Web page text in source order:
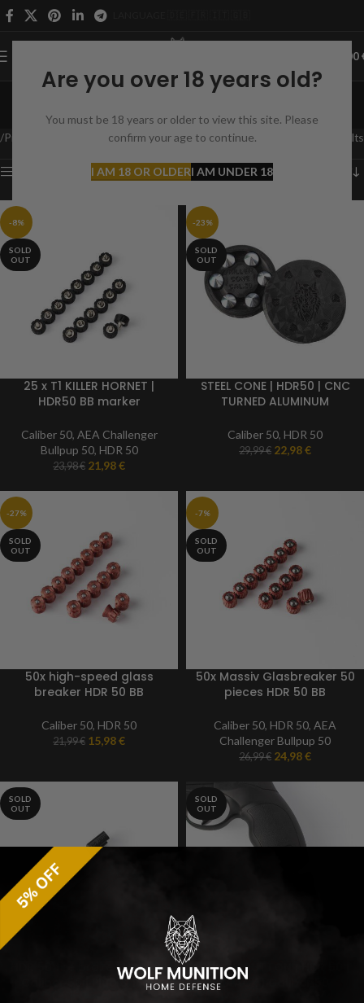
Are you over 18 years old?
You must be 18 years or older to view this site. Please
confirm your age to continue.
I AM 18 OR OLDERI AM UNDER 18
0,00
HDR 50
Categories
Product Suitable for HDR 50 Showing all 6 results
-8%
SOLD
OUT
25 x T1 KILLER HORNET |
HDR50 BB marker
Caliber 50, AEA Challenger
Bullpup 50, HDR 50
23,98€ 21,98€
-23%
SOLD
OUT
STEEL CONE | HDR50 | CNC
TURNED ALUMINUM
Paintball marker
Caliber 50, HDR 50
29,99€ 22,98€
-27%
SOLD
OUT
50x high-speed glass
breaker HDR 50 BB
ammunition | Caliber 50
Caliber 50, HDR 50
21,99€ 15,98€
-7%
SOLD
OUT
50x Massiv Glasbreaker 50
pieces HDR 50 BB
Caliber 50, HDR 50, AEA
Challenger Bullpup 50
26,99€ 24,98€
SOLD
OUT
HDR 50 fire brake | HDR50 |
Caliber 50 | Plug & Play
SOLD
OUT
PUNCH BUTTON | HDR 50 |
BLACK | Caliber 50